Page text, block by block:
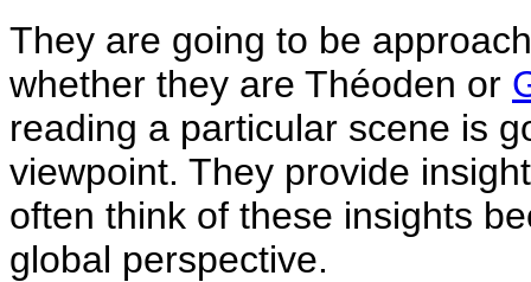
They are going to be
whether they are Théoden or
reading a particular scene is
viewpoint. They provide
often think of these insights
global perspective.